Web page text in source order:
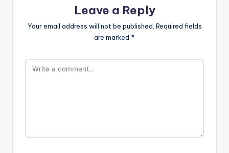
Leave a Reply
Your email address will not be published. Required fields
are marked *